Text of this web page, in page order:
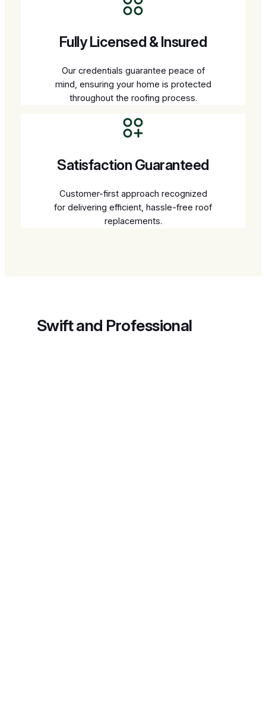
Fully Licensed & Insured
Our credentials guarantee peace of
mind, ensuring your home is protected
throughout the roofing process.
Satisfaction Guaranteed
Customer-first approach recognized
for delivering efficient, hassle-free roof
replacements.
Swift and Professional